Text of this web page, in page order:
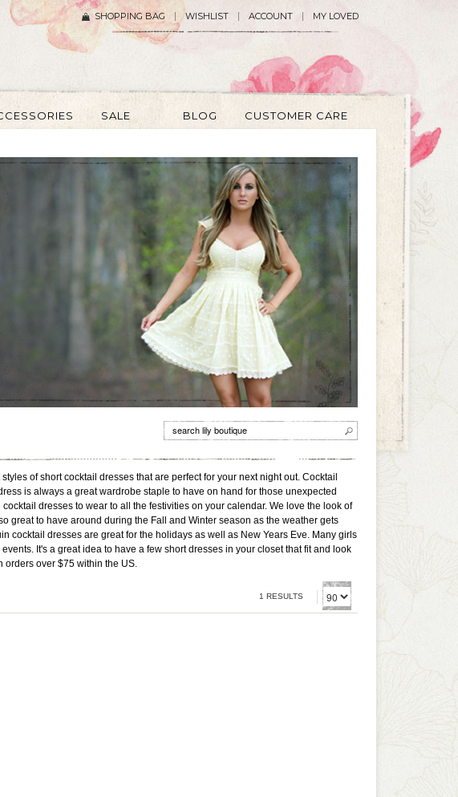
SHOPPING BAG WISHLIST ACCOUNT MY LOVED
SALE BLOG CUSTOMER CARE
of short cocktail dresses that are perfect for your next night out. Cocktail
is always a great wardrobe staple to have on hand for those unexpected
dresses to wear to all the festivities on your calendar. We love the look of
great to have around during the Fall and Winter season as the weather gets
cocktail dresses are great for the holidays as well as New Years Eve. Many girls
It's a great idea to have a few short dresses in your closet that fit and look
orders over $75 within the US.
1 RESULTS